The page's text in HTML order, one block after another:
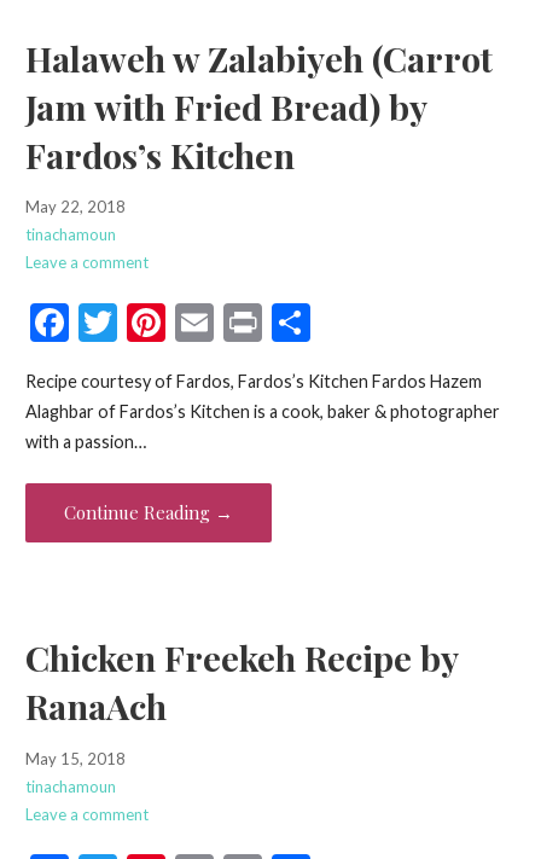
Halaweh w Zalabiyeh (Carrot
Jam with Fried Bread) by
Fardos’s Kitchen
May 22, 2018
tinachamoun
Leave a comment
F
e
b
o
o
k
T
itt
er
Pi
er
t
E
ai
Pr
in
t
S
ar
Recipe courtesy of Fardos, Fardos’s Kitchen Fardos Hazem
Alaghbar of Fardos’s Kitchen is a cook, baker & photographer
with a passion…
Continue Reading →
Chicken Freekeh Recipe by
RanaAch
May 15, 2018
tinachamoun
Leave a comment